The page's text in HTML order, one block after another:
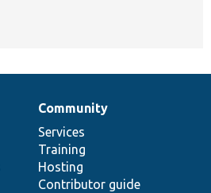
Community
Services
Training
Hosting
Contributor guide